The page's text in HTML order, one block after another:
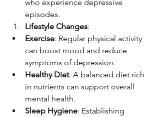
who experience depressive
episodes.
Lifestyle Changes:
Exercise: Regular physical activity
can boost mood and reduce
symptoms of depression.
Healthy Diet: A balanced diet rich
in nutrients can support overall
mental health.
Sleep Hygiene: Establishing